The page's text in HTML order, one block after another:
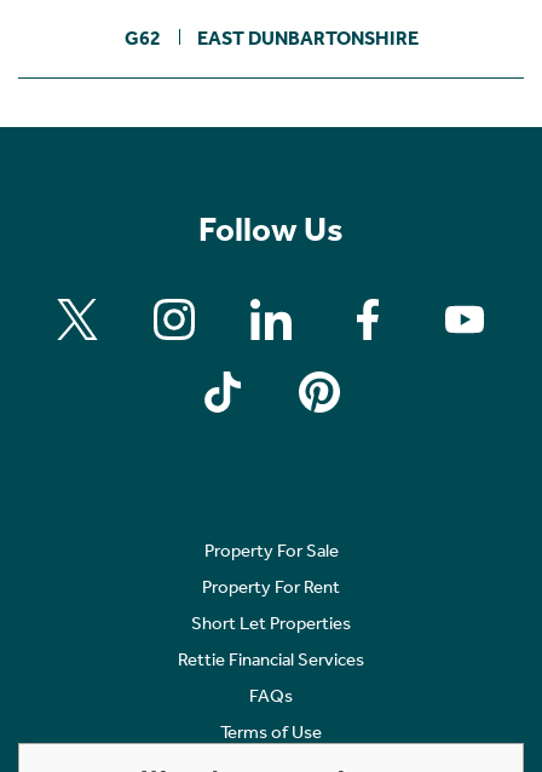
G62 EAST DUNBARTONSHIRE
Follow Us
Property For Sale
Property For Rent
Short Let Properties
Rettie Financial Services
FAQs
Terms of Use